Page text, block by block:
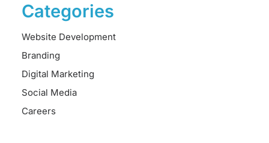
Categories
Website Development
Branding
Digital Marketing
Social Media
Careers